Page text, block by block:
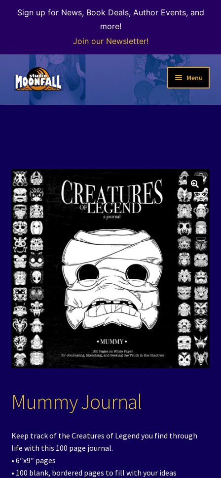
Sign up for News, Book Deals, Author Events, and
more!
Join our Newsletter!
Skip
to
navigation
Skip
to
content
Menu
Welcome
child
menu
The Color of Kenosha
Special Projects
Events
Contact/Hours
Expand
child
menu
🔍
Mummy Journal
Keep track of the Creatures of Legend you find through
life with this 100 page journal.
• 6″x9″ pages
• 100 blank, bordered pages to fill with your ideas